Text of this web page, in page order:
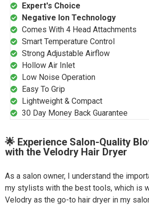
Expert's Choice
Negative Ion Technology
Comes With 4 Head Attachments
Smart Temperature Control
Strong Adjustable Airflow
Hollow Air Inlet
Low Noise Operation
Easy To Grip
Lightweight & Compact
30 Day Money Back Guarantee
🌟 Experience Salon-Quality
with the Velodry Hair Dryer
As a salon owner, I understand the
my stylists with the best tools, which is
Velodry as the go-to hair dryer in my